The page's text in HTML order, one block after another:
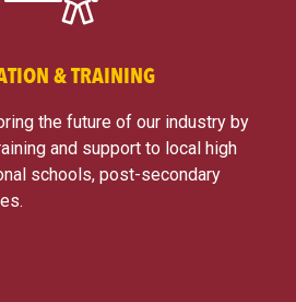
& TRAINING
the future of our industry by
and support to local high
schools, post-secondary